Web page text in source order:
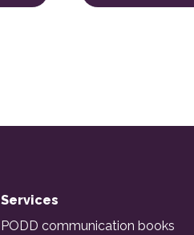
Services
PODD communication books